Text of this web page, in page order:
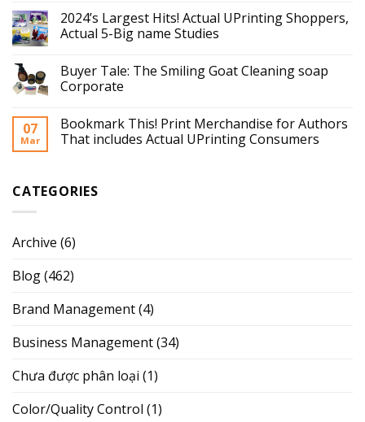
2024’s Largest Hits! Actual UPrinting Shoppers,
Actual 5-Big name Studies
Buyer Tale: The Smiling Goat Cleaning soap
Corporate
07
Mar
Bookmark This! Print Merchandise for Authors
That includes Actual UPrinting Consumers
CATEGORIES
Archive (6)
Blog(462)
Brand Management(4)
Business Management(34)
Chưa được phân loại (1)
Color/Quality Control (1)